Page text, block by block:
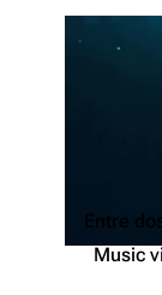
Entre
Music